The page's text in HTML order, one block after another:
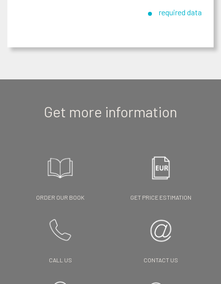
required data
Get more information
ORDER OUR BOOK GET PRICE ESTIMATION
CALL US CONTACT US